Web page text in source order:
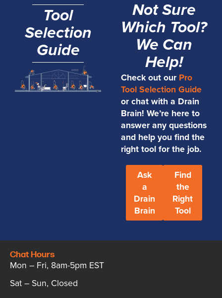
Tool
Selection
Guide
Not Sure
Which Tool?
We Can
Help!
Check out our Pro
Tool Selection Guide
or chat with a Drain
Brain! We’re here to
answer any questions
and help you find the
right tool for the job.
Ask
a
Drain
Brain
Find
the
Right
Tool
Chat Hours
Mon – Fri, 8am-5pm EST
Sat – Sun, Closed